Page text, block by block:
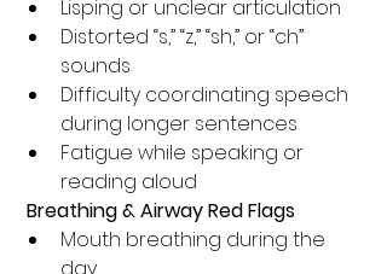
Lisping or unclear articulation
Distorted “s,” “z,” “sh,” or “ch”
sounds
Difficulty coordinating speech
during longer sentences
Fatigue while speaking or
reading aloud
Breathing & Airway Red Flags
Mouth breathing during the